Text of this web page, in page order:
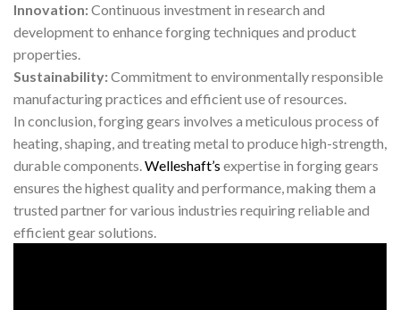
Innovation:Continuous investment in research and
development to enhance forging techniques and product
properties.
Sustainability:Commitment to environmentally responsible
manufacturing practices and efficient use of resources.
In conclusion, forging gears involves a meticulous process of
heating, shaping, and treating metal to produce high-strength,
durable components.Welleshaft’s expertise in forging gears
ensures the highest quality and performance, making them a
trusted partner for various industries requiring reliable and
efficient gear solutions.